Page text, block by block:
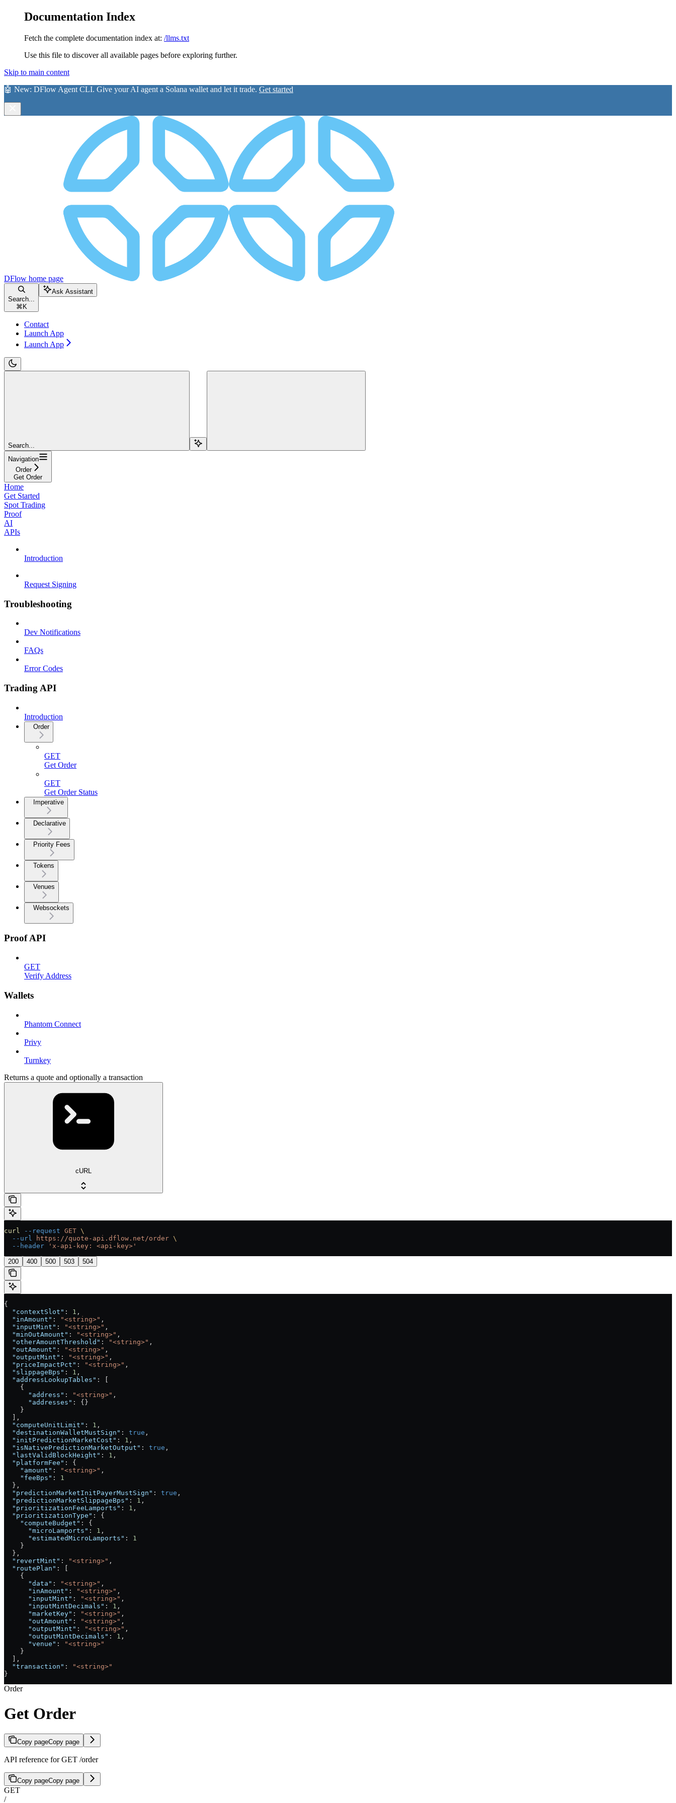
Documentation Index
Fetch the complete documentation index at: /llms.txt
Use this file to discover all available pages before exploring further.
Skip to main content
🤖 New: DFlow Agent CLI. Give your AI agent a Solana wallet and let it trade. Get started
DFlow home page
Search...
⌘ K
Ask Assistant
Contact
Launch App
Launch App
Search...
Navigation
Order
Get Order
Home
Get Started
Spot Trading
Proof
AI
APIs
Introduction
Request Signing
Troubleshooting
Dev Notifications
FAQs
Error Codes
Trading API
Introduction
Order
GET
Get Order
GET
Get Order Status
Imperative
Declarative
Priority Fees
Tokens
Venues
Websockets
Proof API
GET
Verify Address
Wallets
Phantom Connect
Privy
Turnkey
Returns a quote and optionally a transaction
cURL
curl --request GET \
  --url
https://quote-api.dflow.net/order \
  --header
'x-api-key: <api-key>'
200 400 500 503 504
{
  "contextSlot"
: 1 ,
  "inAmount"
: "<string>" ,
  "inputMint"
: "<string>" ,
  "minOutAmount"
: "<string>" ,
  "otherAmountThreshold"
: "<string>" ,
  "outAmount"
: "<string>" ,
  "outputMint"
: "<string>" ,
  "priceImpactPct"
: "<string>" ,
  "slippageBps"
: 1 ,
  "addressLookupTables"
: [
    {
      "address"
: "<string>" ,
      "addresses"
: {}
    }
  ],
  "computeUnitLimit"
: 1 ,
  "destinationWalletMustSign"
: true ,
  "initPredictionMarketCost"
: 1 ,
  "isNativePredictionMarketOutput"
: true ,
  "lastValidBlockHeight"
: 1 ,
  "platformFee"
: {
    "amount"
: "<string>" ,
    "feeBps"
: 1
  },
  "predictionMarketInitPayerMustSign"
: true ,
  "predictionMarketSlippageBps"
: 1 ,
  "prioritizationFeeLamports"
: 1 ,
  "prioritizationType"
: {
    "computeBudget"
: {
      "microLamports"
: 1 ,
      "estimatedMicroLamports"
: 1
    }
  },
  "revertMint"
: "<string>" ,
  "routePlan"
: [
    {
      "data"
: "<string>" ,
      "inAmount"
: "<string>" ,
      "inputMint"
: "<string>" ,
      "inputMintDecimals"
: 1 ,
      "marketKey"
: "<string>" ,
      "outAmount"
: "<string>" ,
      "outputMint"
: "<string>" ,
      "outputMintDecimals"
: 1 ,
      "venue"
:
"<string>"
    }
  ],
  "transaction"
:
"<string>"
}
Order
Get Order
Copy pageCopy page
API reference for GET /order
Copy pageCopy page
GET
/